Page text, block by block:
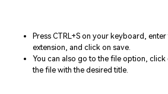
Press CTRL+S on your keyboard,
extension, and click on save.
You can also go to the file option, click
the file with the desired title.